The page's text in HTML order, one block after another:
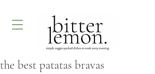
the best patatas bravas